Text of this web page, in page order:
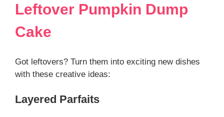
Leftover Pumpkin Dump
Cake
Got leftovers? Turn them into exciting new dishes
with these creative ideas:
Layered Parfaits